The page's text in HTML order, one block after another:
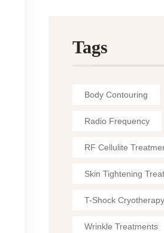
Tags
Body Contouring
Radio Frequency
RF Cellulite
Skin Tightening
T-Shock Cryotherapy
Wrinkle Treatments